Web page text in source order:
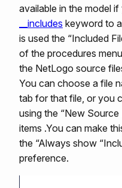
available in the model
__includes keyword to
is used the “Included
of the procedures
the NetLogo source
You can choose a file
tab for that file, or you
using the “New Source
items .You can make
the “Always show
preference.